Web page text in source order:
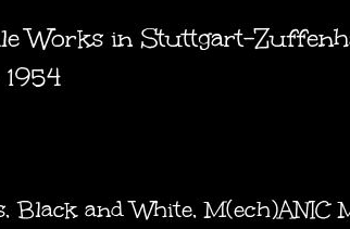
Works in Stuttgart-
,Black and White,M(ech)ANIC